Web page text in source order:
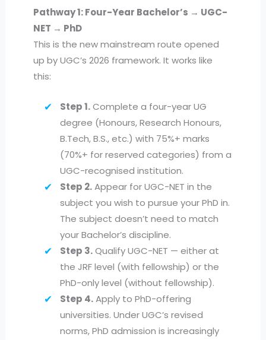
Pathway 1: Four-Year Bachelor’s → UGC-
NET → PhD
This is the new mainstream route opened
up by UGC’s 2026 framework. It works like
this:
Step 1.Complete a four-year UG
degree (Honours, Research Honours,
B.Tech, B.S., etc.) with 75%+ marks
(70%+ for reserved categories) from a
UGC-recognised institution.
Step 2.Appear for UGC-NET in the
subject you wish to pursue your PhD in.
The subject doesn’t need to match
your Bachelor’s discipline.
Step 3.Qualify UGC-NET — either at
the JRF level (with fellowship) or the
PhD-only level (without fellowship).
Step 4.Apply to PhD-offering
universities. Under UGC’s revised
norms, PhD admission is increasingly